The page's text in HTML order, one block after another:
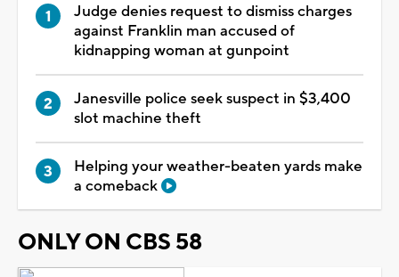
Judge denies request to dismiss charges
against Franklin man accused of
kidnapping woman at gunpoint
Janesville police seek suspect in $3,400
slot machine theft
Helping your weather-beaten yards make
a comeback
ONLY ON CBS 58